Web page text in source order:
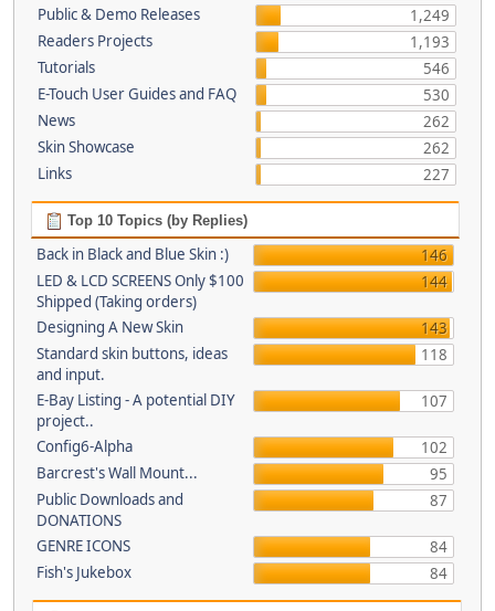
Public & Demo Releases
1,249
Readers Projects
1,193
Tutorials
546
E-Touch User Guides and FAQ
530
News
262
Skin Showcase
262
Links
227
Top 10 Topics (by Replies)
Back in Black and Blue Skin :)
146
LED & LCD SCREENS Only $100
Shipped (Taking orders)
144
Designing A New Skin
143
Standard skin buttons, ideas
and input.
118
E-Bay Listing - A potential DIY
project..
107
Config6-Alpha
102
Barcrest's Wall Mount...
95
Public Downloads and
DONATIONS
87
GENRE ICONS
84
Fish's Jukebox
84